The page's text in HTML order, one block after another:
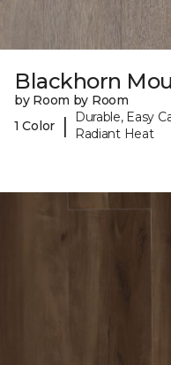
Blackhorn
by Room by Room
1 Color
|
Durable, Easy
Radiant Heat